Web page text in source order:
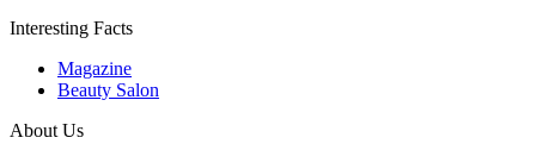
Interesting Facts
Magazine
Beauty Salon
About Us